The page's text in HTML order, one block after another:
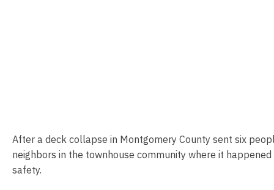
After a deck collapse in Montgomery County sent six
neighbors in the townhouse community where it
safety.